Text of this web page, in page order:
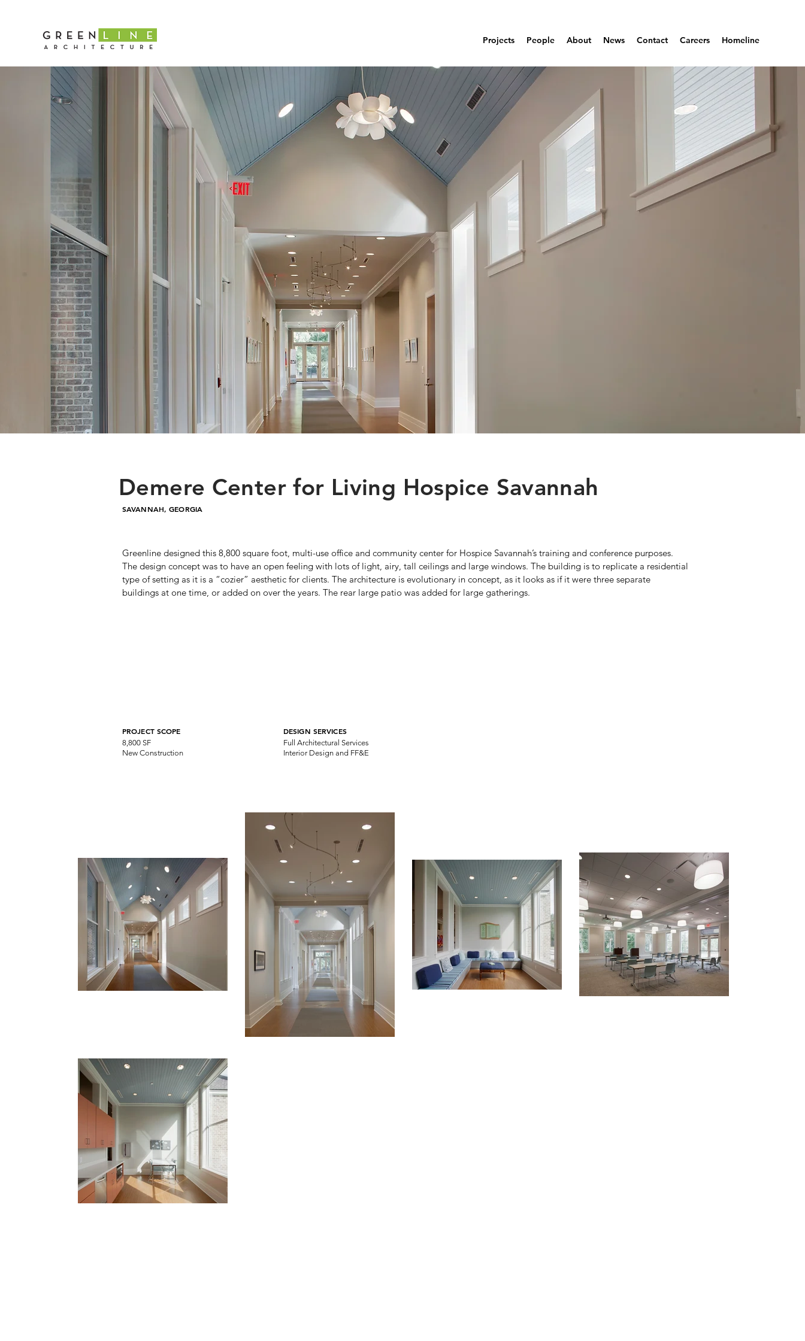
Projects People About News Contact Careers Homeline
Demere Center for Living Hospice Savannah
SAVANNAH, GEORGIA
Greenline designed this 8,800 square foot, multi-use office and community center for Hospice Savannah’s training and conference purposes.
The design concept was to have an open feeling with lots of light, airy, tall ceilings and large windows. The building is to replicate a residential
type of setting as it is a “cozier” aesthetic for clients. The architecture is evolutionary in concept, as it looks as if it were three separate
buildings at one time, or added on over the years. The rear large patio was added for large gatherings.
PROJECT SCOPE
8,800 SF
New Construction
DESIGN SERVICES
Full Architectural Services
Interior Design and FF&E